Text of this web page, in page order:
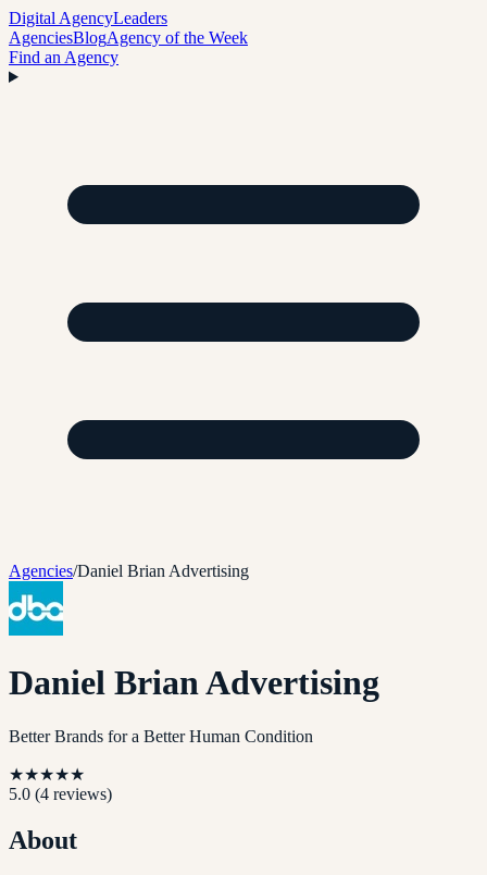
Digital AgencyLeaders
AgenciesBlogAgency of the Week
Find an Agency
Agencies/Daniel Brian Advertising
Daniel Brian Advertising
Better Brands for a Better Human Condition
★★★★★
5.0 (4 reviews)
About